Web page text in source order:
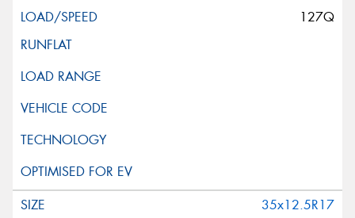
127Q
35x12.5R17